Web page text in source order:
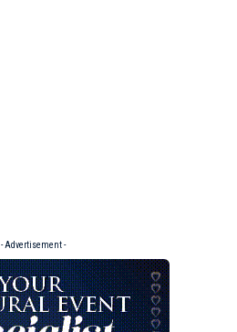
- Advertisement -